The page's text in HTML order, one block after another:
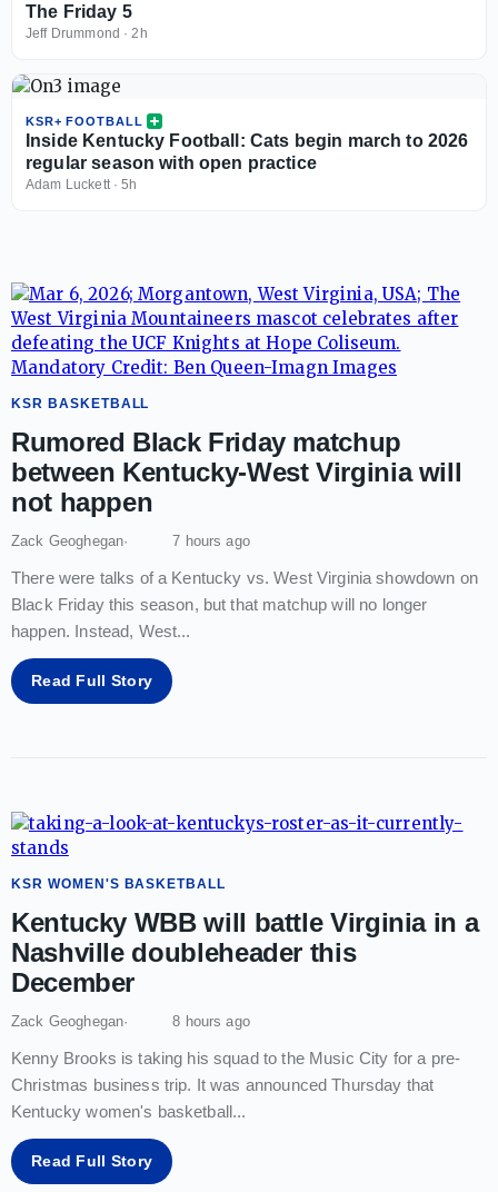
The Friday 5
Jeff Drummond · 2h
KSR+ FOOTBALL
Inside Kentucky Football: Cats begin march to 2026
regular season with open practice
Adam Luckett·5h
KSR BASKETBALL
Rumored Black Friday matchup
between Kentucky-West Virginia will
not happen
Zack Geoghegan 7 hours ago
There were talks of a Kentucky vs. West Virginia showdown on
Black Friday this season, but that matchup will no longer
happen. Instead, West...
Read Full Story
KSR WOMEN'S BASKETBALL
Kentucky WBB will battle Virginia in a
Nashville doubleheader this
December
Zack Geoghegan 8 hours ago
Kenny Brooks is taking his squad to the Music City for a pre-
Christmas business trip. It was announced Thursday that
Kentucky women's basketball...
Read Full Story